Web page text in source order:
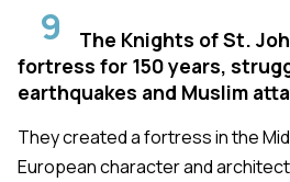
9
The Knights of St.
fortress for 150 years,
earthquakes and Muslim
They created a fortress in the
European character and